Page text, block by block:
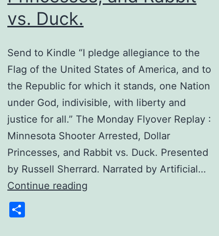
vs. Duck.
Send to Kindle “I pledge allegiance to the
Flag of the United States of America, and to
the Republic for which it stands, one Nation
under God, indivisible, with liberty and
justice for all.” The Monday Flyover Replay :
Minnesota Shooter Arrested, Dollar
Princesses, and Rabbit vs. Duck. Presented
by Russell Sherrard. Narrated by Artificial…
Continue reading